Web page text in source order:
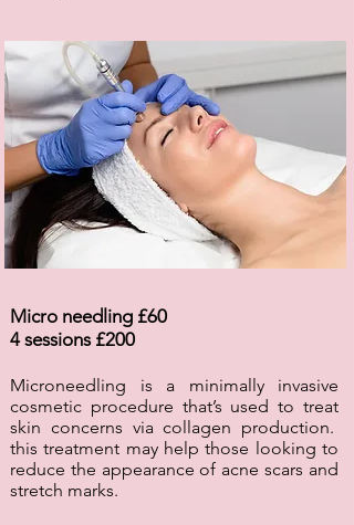
Micro needling £60
4 sessions £200
Microneedling is a minimally invasive
cosmetic procedure that’s used to treat
skin concerns via collagen production.
this treatment may help those looking to
reduce the appearance of acne scars and
stretch marks.